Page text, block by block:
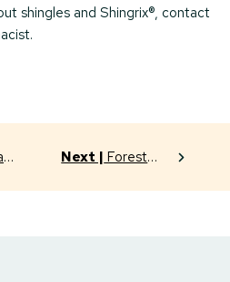
shingles and Shingrix®, contact
Next | Forest